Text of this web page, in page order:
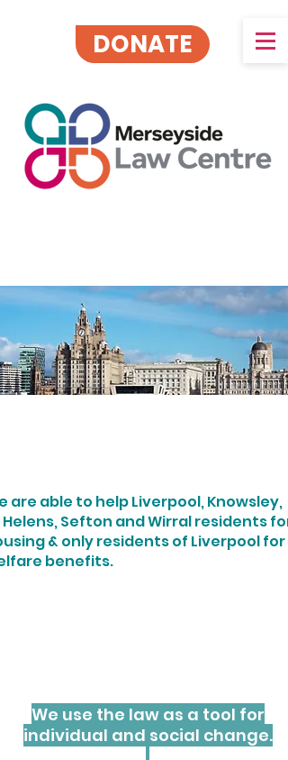
DONATE
are able to help Liverpool, Knowsley,
Helens, Sefton and Wirral residents for
& only residents of Liverpool for
benefits.
We use the law as a tool for
individual and social change.